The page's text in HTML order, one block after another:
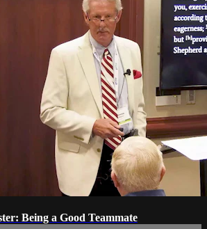
Being a Good Teammate